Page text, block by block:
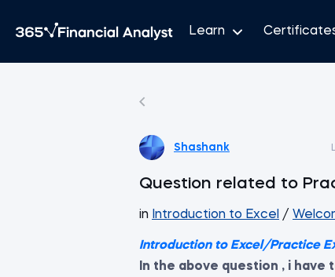
Learn
Shashank
Question related to
in Introduction to Excel /
Introduction to Excel/Practice
In the above question , i